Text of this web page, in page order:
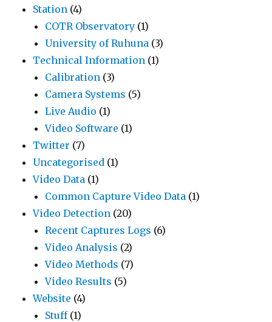
Station (4)
COTR Observatory (1)
University of Ruhuna (3)
Technical Information (1)
Calibration (3)
Camera Systems (5)
Live Audio (1)
Video Software (1)
Twitter (7)
Uncategorised (1)
Video Data (1)
Common Capture Video Data (1)
Video Detection (20)
Recent Captures Logs (6)
Video Analysis (2)
Video Methods (7)
Video Results (5)
Website (4)
Stuff(1)